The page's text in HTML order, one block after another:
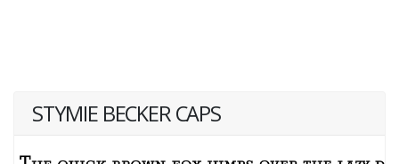
STYMIE BECKER CAPS